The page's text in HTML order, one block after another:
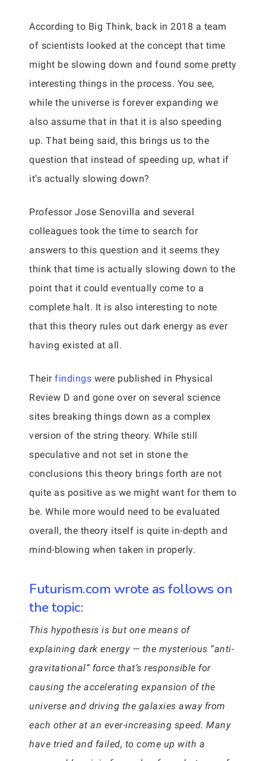
According to Big Think, back in 2018 a team
of scientists looked at the concept that time
might be slowing down and found some pretty
interesting things in the process. You see,
while the universe is forever expanding we
also assume that in that it is also speeding
up. That being said, this brings us to the
question that instead of speeding up, what if
it’s actually slowing down?
Professor Jose Senovilla and several
colleagues took the time to search for
answers to this question and it seems they
think that time is actually slowing down to the
point that it could eventually come to a
complete halt. It is also interesting to note
that this theory rules out dark energy as ever
having existed at all.
Their findings were published in Physical
Review D and gone over on several science
sites breaking things down as a complex
version of the string theory. While still
speculative and not set in stone the
conclusions this theory brings forth are not
quite as positive as we might want for them to
be. While more would need to be evaluated
overall, the theory itself is quite in-depth and
mind-blowing when taken in properly.
Futurism.com wrote as follows on
the topic:
This hypothesis is but one means of
explaining dark energy — the mysterious “anti-
gravitational” force that’s responsible for
causing the accelerating expansion of the
universe and driving the galaxies away from
each other at an ever-increasing speed. Many
have tried and failed, to come up with a